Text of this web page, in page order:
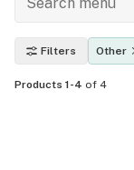
Filters Other
Products 1-4 of 4